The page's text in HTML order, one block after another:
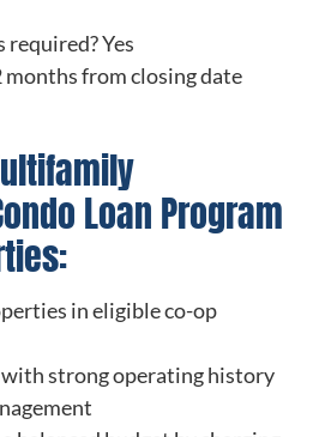
required? Yes
from closing date
Loan Program
in eligible co-op
strong operating history